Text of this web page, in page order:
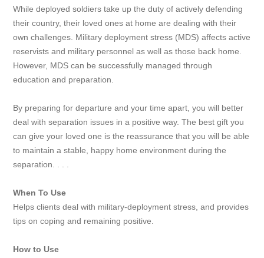
While deployed soldiers take up the duty of actively defending
their country, their loved ones at home are dealing with their
own challenges. Military deployment stress (MDS) affects active
reservists and military personnel as well as those back home.
However, MDS can be successfully managed through
education and preparation.
By preparing for departure and your time apart, you will better
deal with separation issues in a positive way. The best gift you
can give your loved one is the reassurance that you will be able
to maintain a stable, happy home environment during the
separation. . . .
When To Use
Helps clients deal with military-deployment stress, and provides
tips on coping and remaining positive.
How to Use